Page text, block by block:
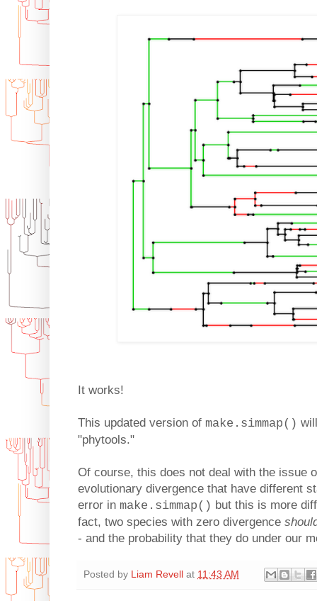
It works!
This updated version of make.simmap()
"phytools."
Of course, this does not deal with the issue
evolutionary divergence that have different
error in make.simmap() but this is more
fact, two species with zero divergence
- and the probability that they do under our
Posted by Liam Revell at 11:43 AM